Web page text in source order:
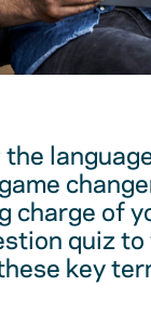
charge of
quiz
key